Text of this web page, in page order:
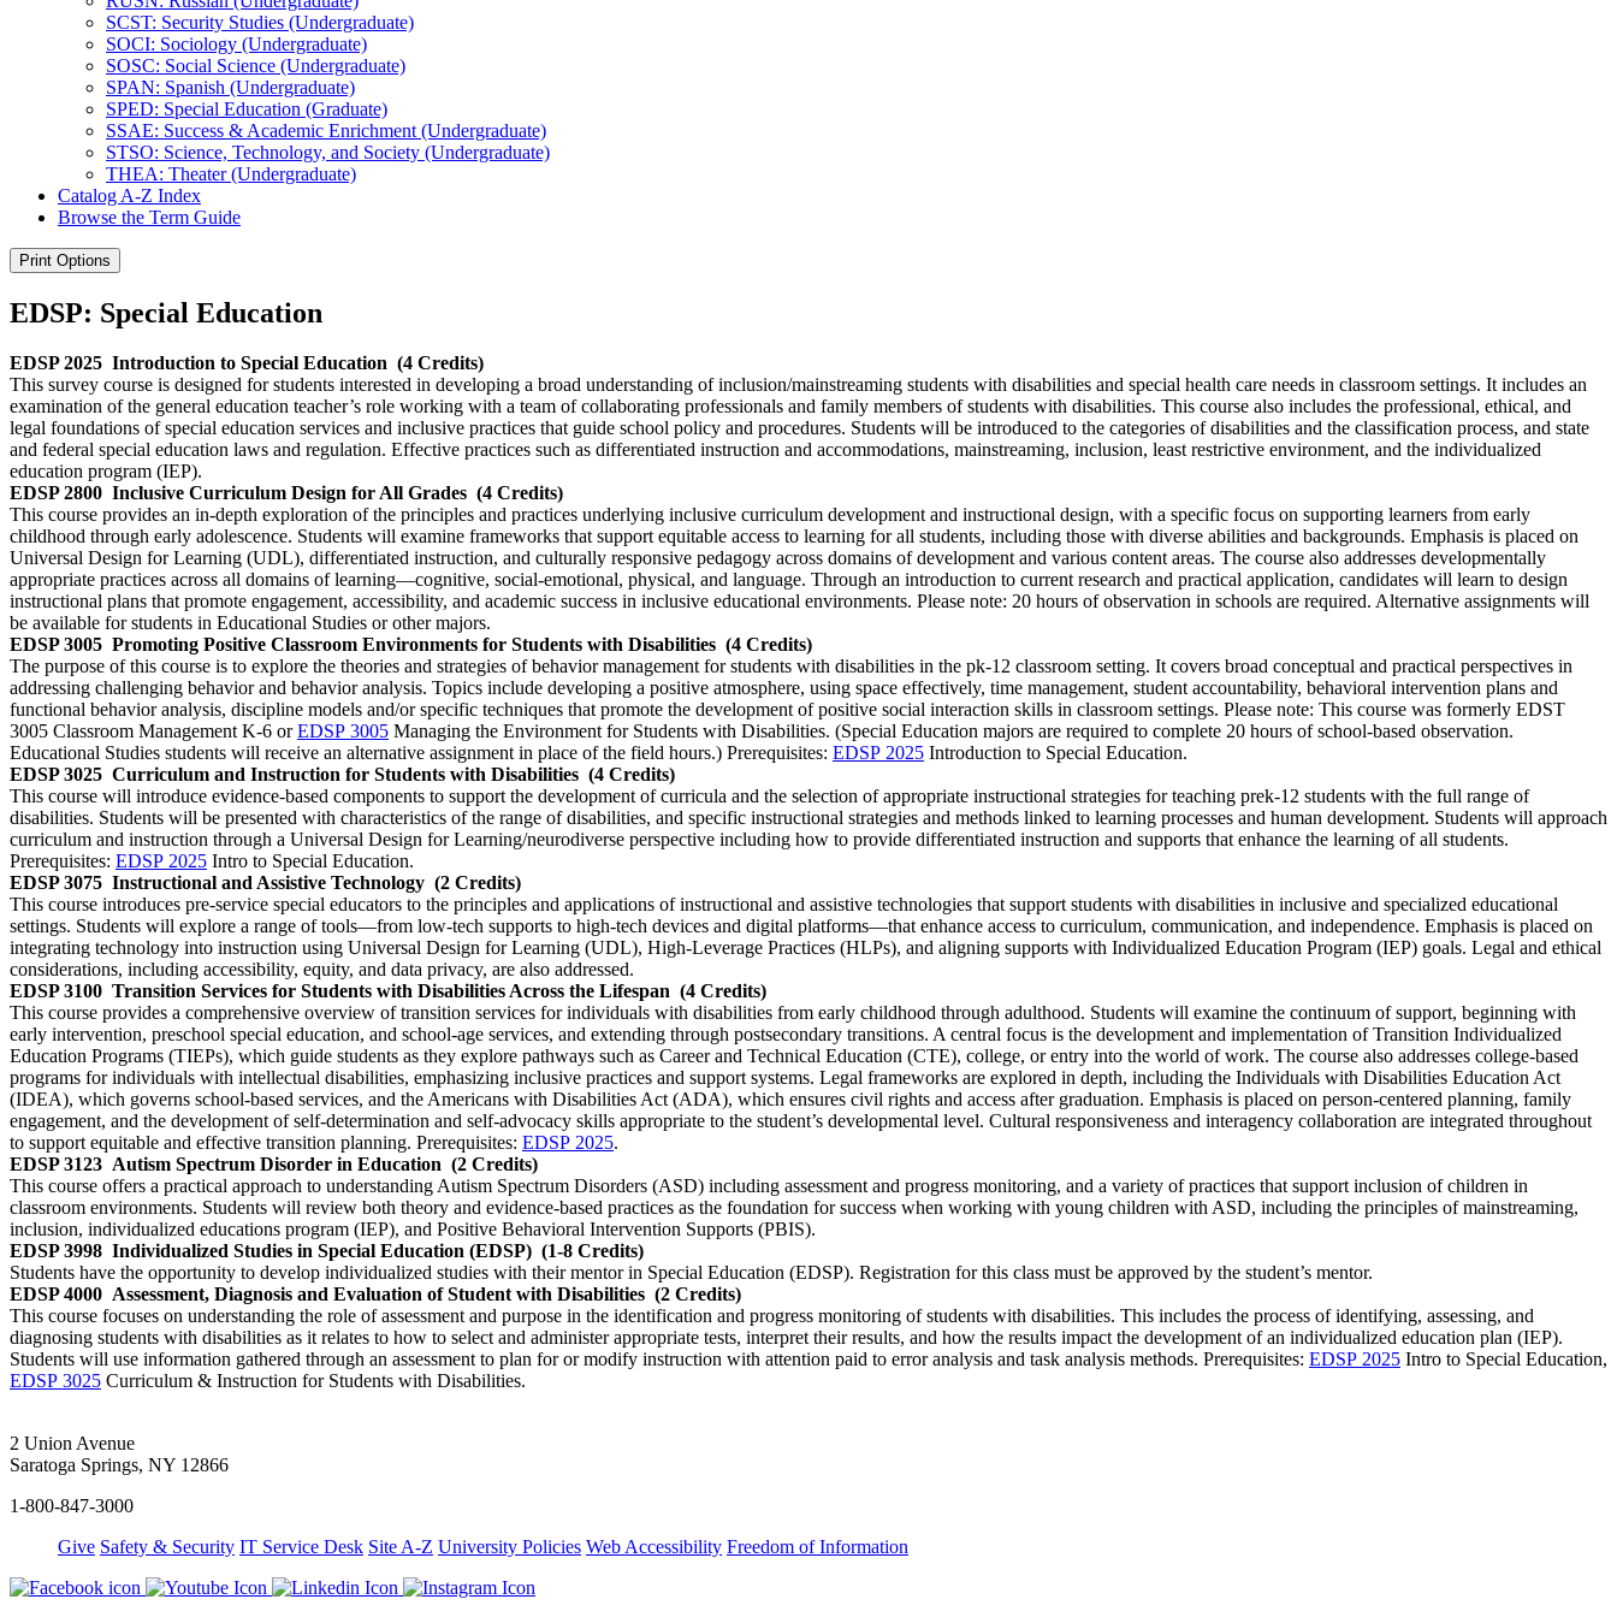
SCST: Security Studies (Undergraduate)
SOCI: Sociology (Undergraduate)
SOSC: Social Science (Undergraduate)
SPAN: Spanish (Undergraduate)
SPED: Special Education (Graduate)
SSAE: Success &​ Academic Enrichment (Undergraduate)
STSO: Science, Technology, and Society (Undergraduate)
THEA: Theater (Undergraduate)
Catalog A-​Z Index
Browse the Term Guide
Print Options
EDSP: Special Education
EDSP 2025 Introduction to Special Education (4 Credits)
This survey course is designed for students interested in developing a broad understanding of inclusion/mainstreaming students with disabilities and special health care needs in classroom settings. It includes an
examination of the general education teacher’s role working with a team of collaborating professionals and family members of students with disabilities. This course also includes the professional, ethical, and
legal foundations of special education services and inclusive practices that guide school policy and procedures. Students will be introduced to the categories of disabilities and the classification process, and state
and federal special education laws and regulation. Effective practices such as differentiated instruction and accommodations, mainstreaming, inclusion, least restrictive environment, and the individualized
education program (IEP).
EDSP 2800 Inclusive Curriculum Design for All Grades (4 Credits)
This course provides an in-depth exploration of the principles and practices underlying inclusive curriculum development and instructional design, with a specific focus on supporting learners from early
childhood through early adolescence. Students will examine frameworks that support equitable access to learning for all students, including those with diverse abilities and backgrounds. Emphasis is placed on
Universal Design for Learning (UDL), differentiated instruction, and culturally responsive pedagogy across domains of development and various content areas. The course also addresses developmentally
appropriate practices across all domains of learning—cognitive, social-emotional, physical, and language. Through an introduction to current research and practical application, candidates will learn to design
instructional plans that promote engagement, accessibility, and academic success in inclusive educational environments. Please note: 20 hours of observation in schools are required. Alternative assignments will
be available for students in Educational Studies or other majors.
EDSP 3005 Promoting Positive Classroom Environments for Students with Disabilities (4 Credits)
The purpose of this course is to explore the theories and strategies of behavior management for students with disabilities in the pk-12 classroom setting. It covers broad conceptual and practical perspectives in
addressing challenging behavior and behavior analysis. Topics include developing a positive atmosphere, using space effectively, time management, student accountability, behavioral intervention plans and
functional behavior analysis, discipline models and/or specific techniques that promote the development of positive social interaction skills in classroom settings. Please note: This course was formerly EDST
3005 Classroom Management K-6 orEDSP 3005 Managing the Environment for Students with Disabilities. (Special Education majors are required to complete 20 hours of school-based observation.
Educational Studies students will receive an alternative assignment in place of the field hours.) Prerequisites: EDSP 2025 Introduction to Special Education.
EDSP 3025 Curriculum and Instruction for Students with Disabilities (4 Credits)
This course will introduce evidence-based components to support the development of curricula and the selection of appropriate instructional strategies for teaching prek-12 students with the full range of
disabilities. Students will be presented with characteristics of the range of disabilities, and specific instructional strategies and methods linked to learning processes and human development. Students will approach
curriculum and instruction through a Universal Design for Learning/neurodiverse perspective including how to provide differentiated instruction and supports that enhance the learning of all students.
Prerequisites: EDSP 2025 Intro to Special Education.
EDSP 3075 Instructional and Assistive Technology (2 Credits)
This course introduces pre-service special educators to the principles and applications of instructional and assistive technologies that support students with disabilities in inclusive and specialized educational
settings. Students will explore a range of tools—from low-tech supports to high-tech devices and digital platforms—that enhance access to curriculum, communication, and independence. Emphasis is placed on
integrating technology into instruction using Universal Design for Learning (UDL), High-Leverage Practices (HLPs), and aligning supports with Individualized Education Program (IEP) goals. Legal and ethical
considerations, including accessibility, equity, and data privacy, are also addressed.
EDSP 3100 Transition Services for Students with Disabilities Across the Lifespan (4 Credits)
This course provides a comprehensive overview of transition services for individuals with disabilities from early childhood through adulthood. Students will examine the continuum of support, beginning with
early intervention, preschool special education, and school-age services, and extending through postsecondary transitions. A central focus is the development and implementation of Transition Individualized
Education Programs (TIEPs), which guide students as they explore pathways such as Career and Technical Education (CTE), college, or entry into the world of work. The course also addresses college-based
programs for individuals with intellectual disabilities, emphasizing inclusive practices and support systems. Legal frameworks are explored in depth, including the Individuals with Disabilities Education Act
(IDEA), which governs school-based services, and the Americans with Disabilities Act (ADA), which ensures civil rights and access after graduation. Emphasis is placed on person-centered planning, family
engagement, and the development of self-determination and self-advocacy skills appropriate to the student’s developmental level. Cultural responsiveness and interagency collaboration are integrated throughout
to support equitable and effective transition planning. Prerequisites: EDSP 2025.
EDSP 3123 Autism Spectrum Disorder in Education (2 Credits)
This course offers a practical approach to understanding Autism Spectrum Disorders (ASD) including assessment and progress monitoring, and a variety of practices that support inclusion of children in
classroom environments. Students will review both theory and evidence-based practices as the foundation for success when working with young children with ASD, including the principles of mainstreaming,
inclusion, individualized educations program (IEP), and Positive Behavioral Intervention Supports (PBIS).
EDSP 3998 Individualized Studies in Special Education (EDSP) (1-8 Credits)
Students have the opportunity to develop individualized studies with their mentor in Special Education (EDSP). Registration for this class must be approved by the student’s mentor.
EDSP 4000 Assessment, Diagnosis and Evaluation of Student with Disabilities (2 Credits)
This course focuses on understanding the role of assessment and purpose in the identification and progress monitoring of students with disabilities. This includes the process of identifying, assessing, and
diagnosing students with disabilities as it relates to how to select and administer appropriate tests, interpret their results, and how the results impact the development of an individualized education plan (IEP).
Students will use information gathered through an assessment to plan for or modify instruction with attention paid to error analysis and task analysis methods. Prerequisites: EDSP 2025 Intro to Special Education,
EDSP 3025 Curriculum & Instruction for Students with Disabilities.
2 Union Avenue
Saratoga Springs, NY 12866
1-800-847-3000
Give Safety & Security IT Service Desk Site A-Z University Policies Web Accessibility Freedom of Information